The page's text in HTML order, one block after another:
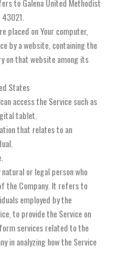
to Galena United Methodist
placed on Your computer,
by a website, containing the
on that website among its
States
access the Service such as
tablet.
that relates to an
natural or legal person who
the Company. It refers to
employed by the
to provide the Service on
services related to the
in analyzing how the Service